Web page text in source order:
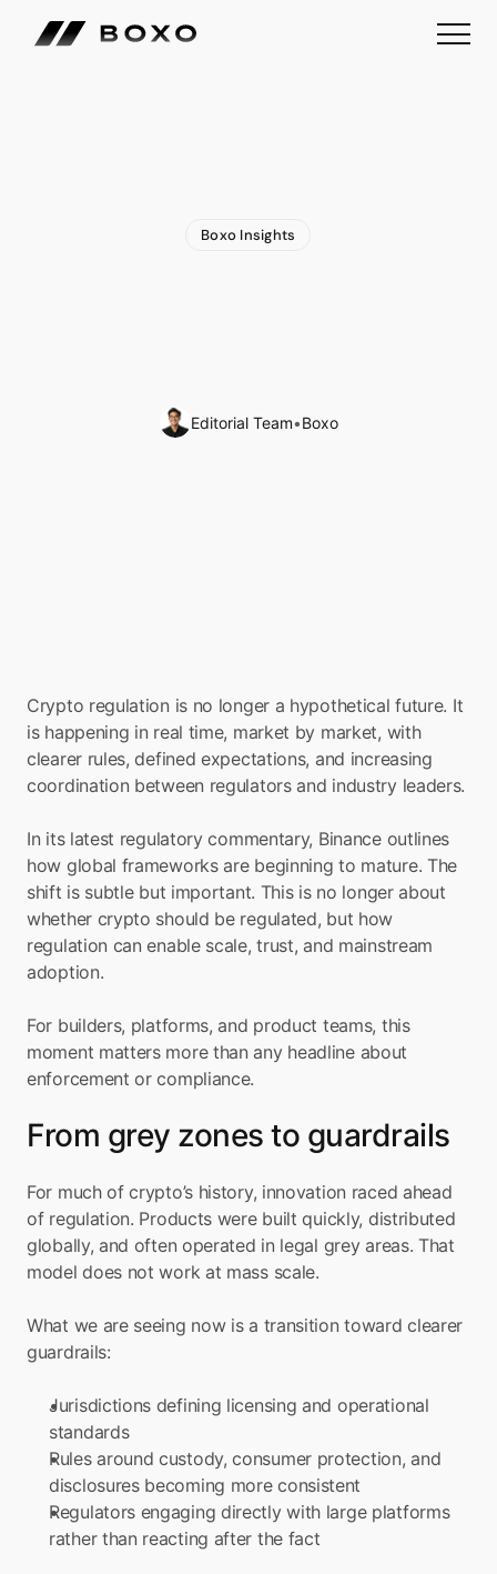
Boxo Insights
Crypto
Editorial Team•Boxo
Crypto regulation is no longer a hypothetical future. It
is happening in real time, market by market, with
clearer rules, defined expectations, and increasing
coordination between regulators and industry leaders.
In its latest regulatory commentary, Binance outlines
how global frameworks are beginning to mature. The
shift is subtle but important. This is no longer about
whether crypto should be regulated, but how
regulation can enable scale, trust, and mainstream
adoption.
For builders, platforms, and product teams, this
moment matters more than any headline about
enforcement or compliance.
From grey zones to guardrails
For much of crypto’s history, innovation raced ahead
of regulation. Products were built quickly, distributed
globally, and often operated in legal grey areas. That
model does not work at mass scale.
What we are seeing now is a transition toward clearer
guardrails:
Jurisdictions defining licensing and operational
standards
Rules around custody, consumer protection, and
disclosures becoming more consistent
Regulators engaging directly with large platforms
rather than reacting after the fact